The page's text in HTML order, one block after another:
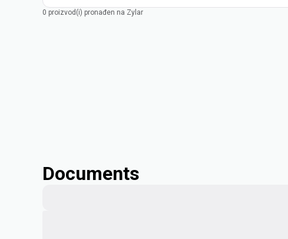
0 proizvod(i) pronađen na Zylar
Documents